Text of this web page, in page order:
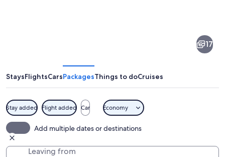
17
StaysFlightsCarsPackagesThings to doCruises
Stay added Flight added Car Economy
Add multiple dates or destinations
Leaving from